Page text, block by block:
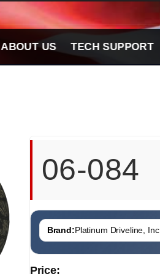
ABOUT US TECH SUPPORT
06-084
Brand:Platinum Driveline, Inc.
Price: